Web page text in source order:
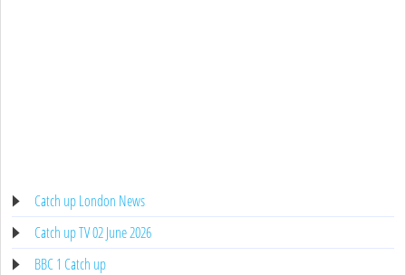
Catch up London News
Catch up TV 02 June 2026
BBC 1 Catch up